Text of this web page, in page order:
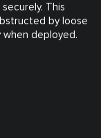
This
by loose
when deployed.